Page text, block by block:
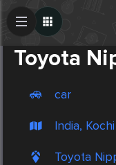
Toyota
car
India, Kochi
Toyota
Create Post
Post